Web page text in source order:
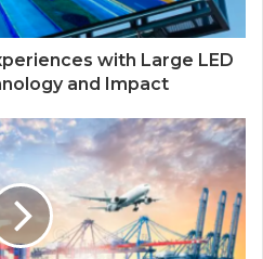
with Large LED
and Impact